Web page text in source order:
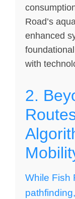
Road’s
enhanced
with
2.
While Fish